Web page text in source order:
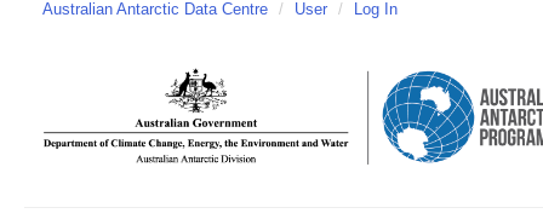
Australian Antarctic Data Centre / User / Log In